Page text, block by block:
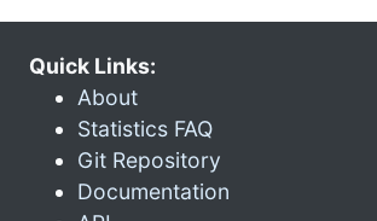
Quick Links:
About
Statistics FAQ
Git Repository
Documentation